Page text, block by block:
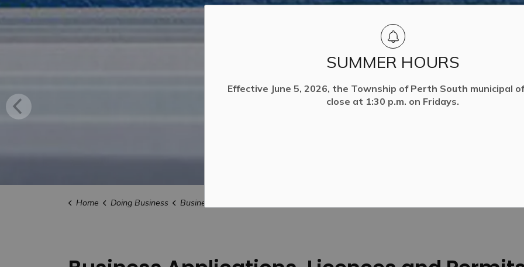
SUMMER HOURS
Effective June 5, 2026, the Township of Perth South municipal
close at 1:30 p.m. on Fridays.
Home Doing Business Business Applications, Licences and Permits